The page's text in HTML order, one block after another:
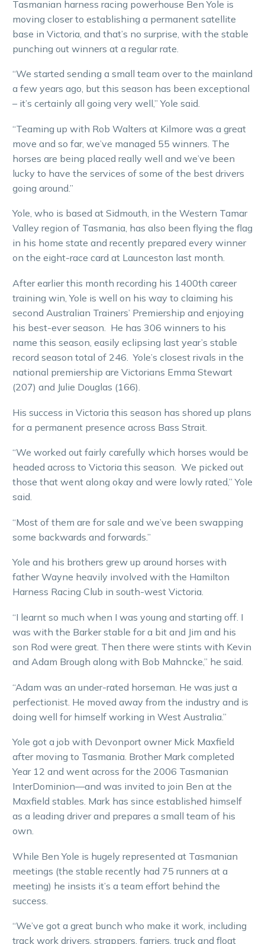
Tasmanian harness racing powerhouse Ben Yole is
moving closer to establishing a permanent satellite
base in Victoria, and that’s no surprise, with the stable
punching out winners at a regular rate.
“We started sending a small team over to the mainland
a few years ago, but this season has been exceptional
– it’s certainly all going very well,” Yole said.
“Teaming up with Rob Walters at Kilmore was a great
move and so far, we’ve managed 55 winners. The
horses are being placed really well and we’ve been
lucky to have the services of some of the best drivers
going around.”
Yole, who is based at Sidmouth, in the Western Tamar
Valley region of Tasmania, has also been flying the flag
in his home state and recently prepared every winner
on the eight-race card at Launceston last month.
After earlier this month recording his 1400th career
training win, Yole is well on his way to claiming his
second Australian Trainers’ Premiership and enjoying
his best-ever season. He has 306 winners to his
name this season, easily eclipsing last year’s stable
record season total of 246. Yole’s closest rivals in the
national premiership are Victorians Emma Stewart
(207) and Julie Douglas (166).
His success in Victoria this season has shored up plans
for a permanent presence across Bass Strait.
“We worked out fairly carefully which horses would be
headed across to Victoria this season. We picked out
those that went along okay and were lowly rated,” Yole
said.
“Most of them are for sale and we’ve been swapping
some backwards and forwards.”
Yole and his brothers grew up around horses with
father Wayne heavily involved with the Hamilton
Harness Racing Club in south-west Victoria.
“I learnt so much when I was young and starting off. I
was with the Barker stable for a bit and Jim and his
son Rod were great. Then there were stints with Kevin
and Adam Brough along with Bob Mahncke,” he said.
“Adam was an under-rated horseman. He was just a
perfectionist. He moved away from the industry and is
doing well for himself working in West Australia.”
Yole got a job with Devonport owner Mick Maxfield
after moving to Tasmania. Brother Mark completed
Year 12 and went across for the 2006 Tasmanian
InterDominion—and was invited to join Ben at the
Maxfield stables. Mark has since established himself
as a leading driver and prepares a small team of his
own.
While Ben Yole is hugely represented at Tasmanian
meetings (the stable recently had 75 runners at a
meeting) he insists it’s a team effort behind the
success.
“We’ve got a great bunch who make it work, including
track work drivers, strappers, farriers, truck and float